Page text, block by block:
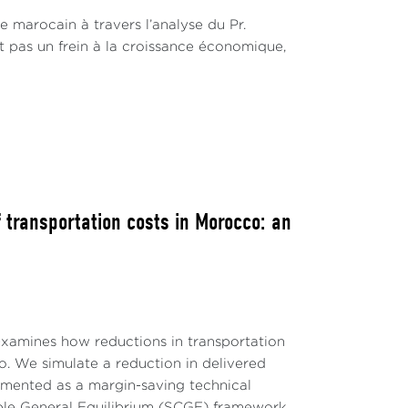
Bank Group, 2023). Additionally,
day (mb/d) starting in July ( Ministry of
to a dramatic Brent price
prices are still expected to hover
Bank Group, 2023).
à travers l’analyse du Pr.
pas un frein à la croissance économique,
costs in Morocco: an
how reductions in transportation
We simulate a reduction in delivered
as a margin-saving technical